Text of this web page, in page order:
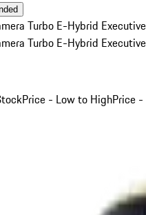
Turbo E-Hybrid Executive
Turbo E-Hybrid Executive
Price - Low to HighPrice -